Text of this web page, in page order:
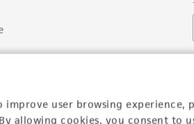
user browsing experience,
allowing cookies, you consent to